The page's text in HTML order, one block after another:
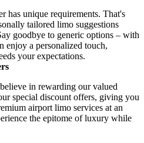
has unique requirements. That's
tailored limo suggestions
goodbye to generic options – with
enjoy a personalized touch,
your expectations.
in rewarding our valued
special discount offers, giving you
airport limo services at an
the epitome of luxury while